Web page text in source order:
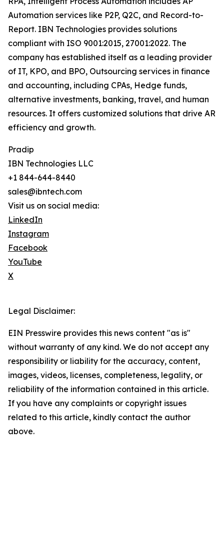
Automation services like P2P, Q2C, and Record-to-
Report. IBN Technologies provides solutions
compliant with ISO 9001:2015, 27001:2022. The
company has established itself as a leading provider
of IT, KPO, and BPO, Outsourcing services in finance
and accounting, including CPAs, Hedge funds,
alternative investments, banking, travel, and human
resources. It offers customized solutions that drive AR
efficiency and growth.
Pradip
IBN Technologies LLC
+1 844-644-8440
sales@ibntech.com
Visit us on social media:
LinkedIn
Instagram
Facebook
YouTube
X
Legal Disclaimer:
EIN Presswire provides this news content "as is"
without warranty of any kind. We do not accept any
responsibility or liability for the accuracy, content,
images, videos, licenses, completeness, legality, or
reliability of the information contained in this article.
If you have any complaints or copyright issues
related to this article, kindly contact the author
above.